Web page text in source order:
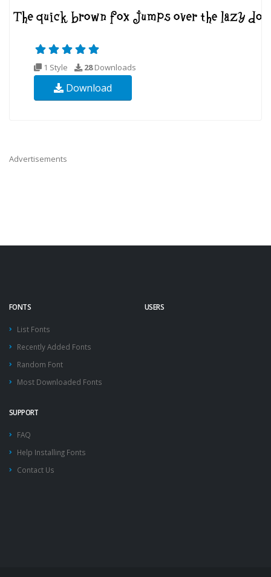
1 Style 28Downloads
Download
Advertisements
FONTS
List Fonts
Recently Added Fonts
Random Font
Most Downloaded Fonts
USERS
SUPPORT
FAQ
Help Installing Fonts
Contact Us